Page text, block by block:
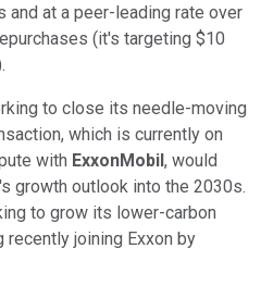
at a peer-leading rate over
(it's targeting $10
to close its needle-moving
, which is currently on
with ExxonMobil, would
growth outlook into the 2030s.
to grow its lower-carbon
joining Exxon by